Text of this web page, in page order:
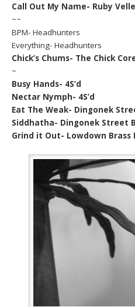
Call Out My Name- Ruby
~~
BPM- Headhunters
Everything- Headhunters
Chick’s Chums- The Chick
~
Busy Hands- 4S’d
Nectar Nymph- 4S’d
Eat The Weak- Dingonek
Siddhatha- Dingonek Street
Grind it Out- Lowdown Brass